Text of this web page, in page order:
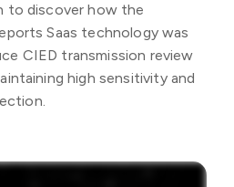
to discover how the
Saas technology was
CIED transmission review
high sensitivity and